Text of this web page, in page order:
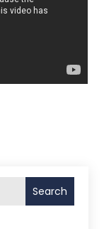
Search